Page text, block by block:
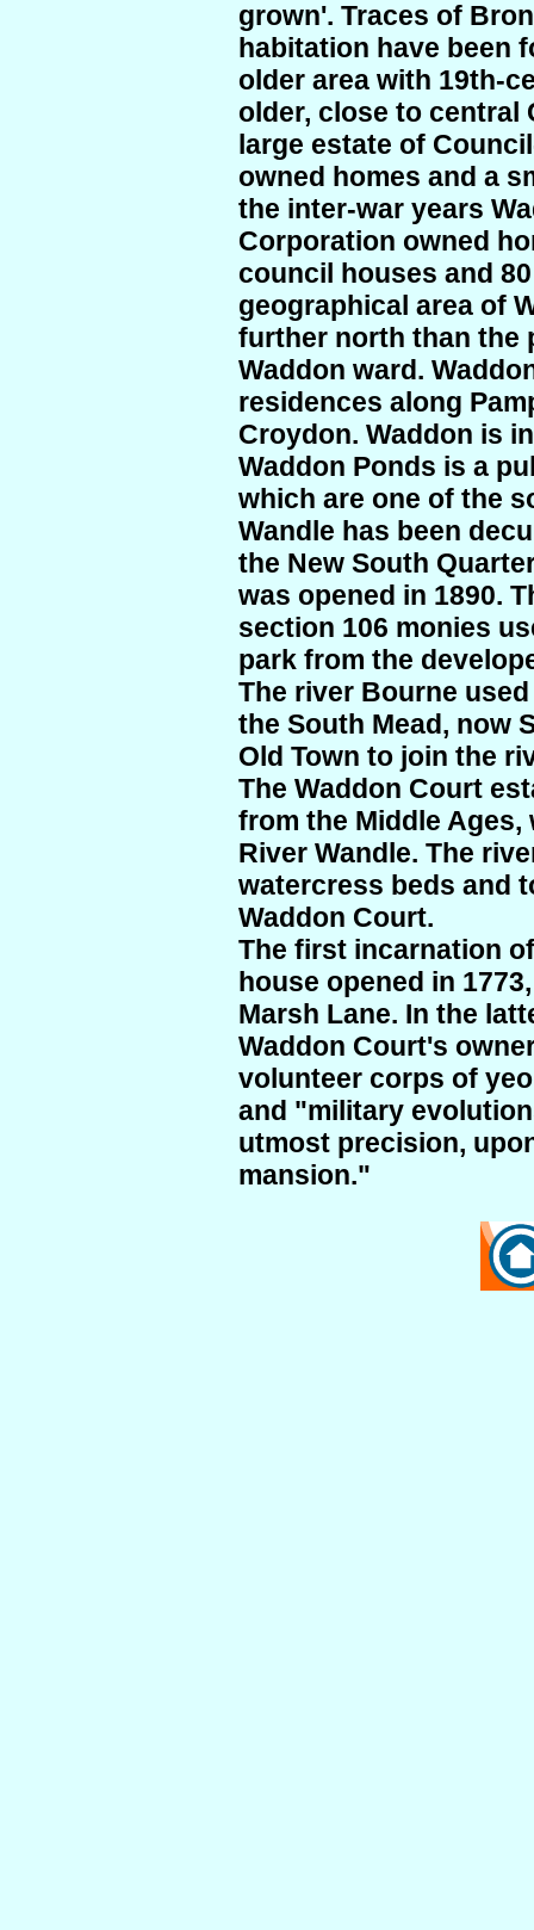
grown'. Traces of
habitation have been
older area with 19th-
older, close to central
large estate of
owned homes and a
the inter-war years
Corporation owned
council houses and
geographical area of
further north than the
Waddon ward.
residences along
Croydon. Waddon is
Waddon Ponds is a
which are one of the
Wandle has been
the New South
was opened in 1890.
section 106 monies
park from the
The river Bourne
the South Mead, now
Old Town to join the
The Waddon Court
from the Middle
River Wandle. The
watercress beds and
Waddon Court.
The first incarnation
house opened in
Marsh Lane. In the
Waddon Court's
volunteer corps of
and "military
utmost precision,
mansion."